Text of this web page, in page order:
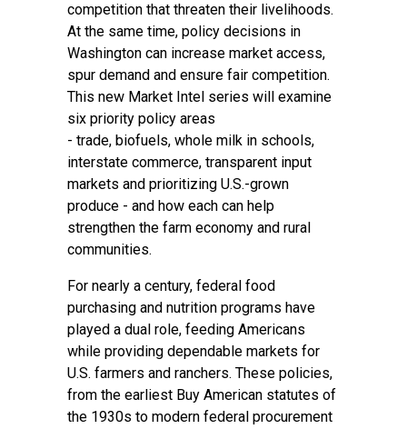
competition that threaten their livelihoods.
At the same time, policy decisions in
Washington can increase market access,
spur demand and ensure fair competition.
This new Market Intel series will examine
six priority policy areas
- trade, biofuels, whole milk in schools,
interstate commerce, transparent input
markets and prioritizing U.S.-grown
produce - and how each can help
strengthen the farm economy and rural
communities.
For nearly a century, federal food
purchasing and nutrition programs have
played a dual role, feeding Americans
while providing dependable markets for
U.S. farmers and ranchers. These policies,
from the earliest Buy American statutes of
the 1930s to modern federal procurement